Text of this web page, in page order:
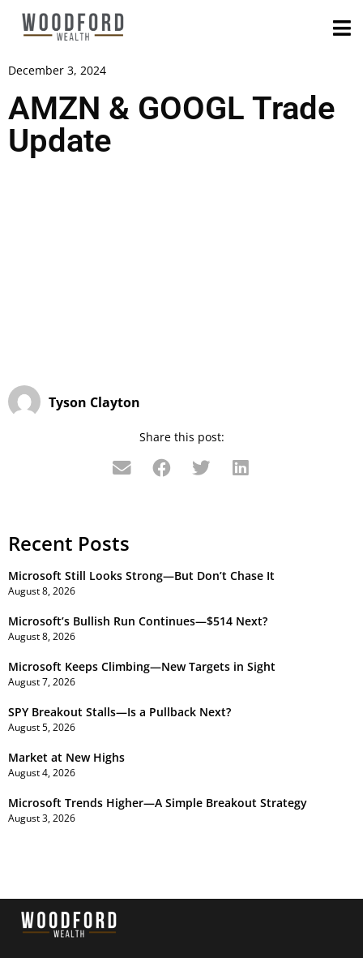
December 3, 2024
AMZN & GOOGL Trade
Update
Tyson Clayton
Share this post:
Recent Posts
Microsoft Still Looks Strong—But Don’t Chase It
August 8, 2026
Microsoft’s Bullish Run Continues—$514 Next?
August 8, 2026
Microsoft Keeps Climbing—New Targets in Sight
August 7, 2026
SPY Breakout Stalls—Is a Pullback Next?
August 5, 2026
Market at New Highs
August 4, 2026
Microsoft Trends Higher—A Simple Breakout Strategy
August 3, 2026